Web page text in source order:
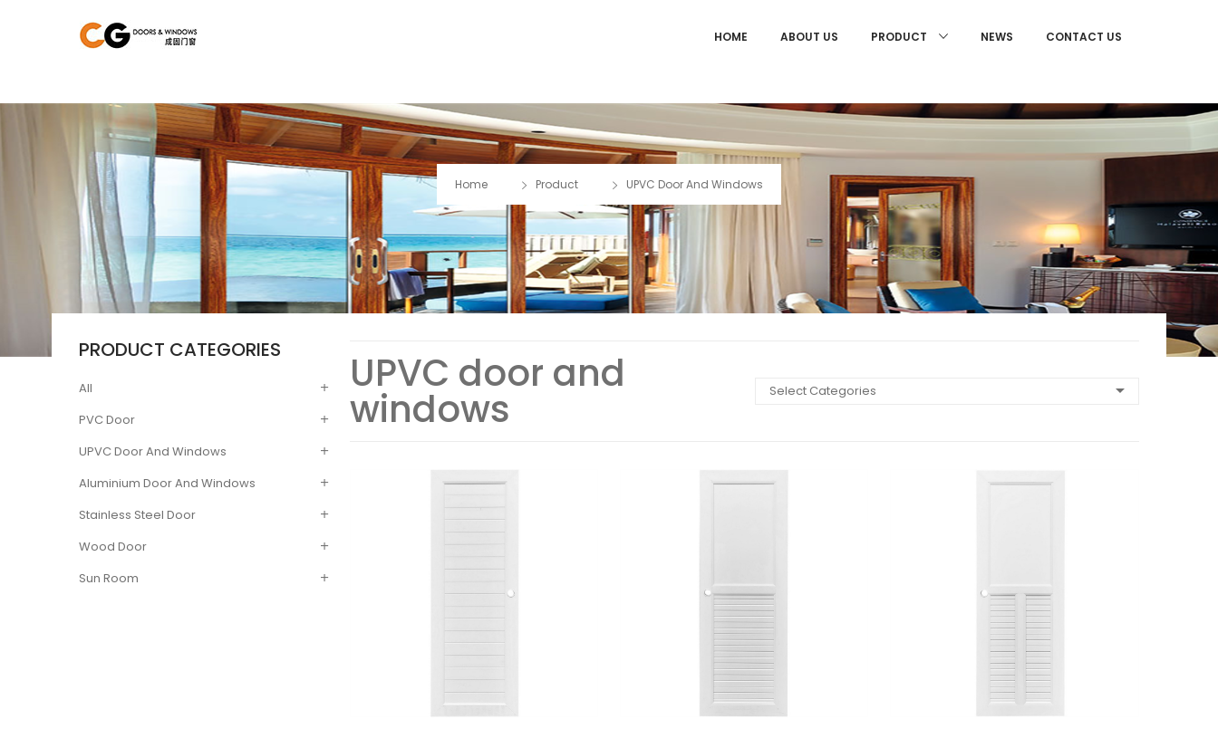
HOME ABOUT US PRODUCT NEWS CONTACT US
Home Product UPVC Door And Windows
UPVC door and
windows Select Categories
PRODUCT CATEGORIES
All
PVC Door
UPVC Door And Windows
Aluminium Door And Windows
Stainless Steel Door
Wood Door
Sun Room